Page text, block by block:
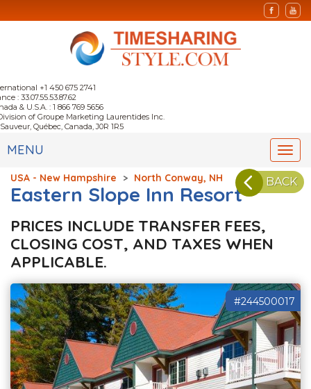
+1 450 675 2741
: 33.07.55.53.87.62
& U.S.A. : 1 866 769 5656
of Groupe Marketing Laurentides Inc.
Québec, Canada, J0R 1R5
MENU
BACK
USA - New Hampshire > North Conway, NH
Eastern Slope Inn Resort
PRICES INCLUDE TRANSFER FEES,
CLOSING COST, AND TAXES WHEN
APPLICABLE.
#244500017